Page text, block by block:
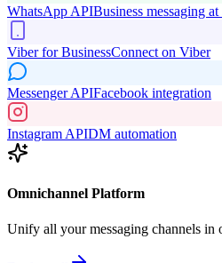
WhatsApp APIBusiness messaging at
Viber for BusinessConnect on Viber
Messenger APIFacebook integration
Instagram APIDM automation
Omnichannel Platform
Unify all your messaging channels in